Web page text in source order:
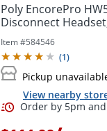
Poly EncorePro
Disconnect
Item #584546
(1)
Pickup
View nearby